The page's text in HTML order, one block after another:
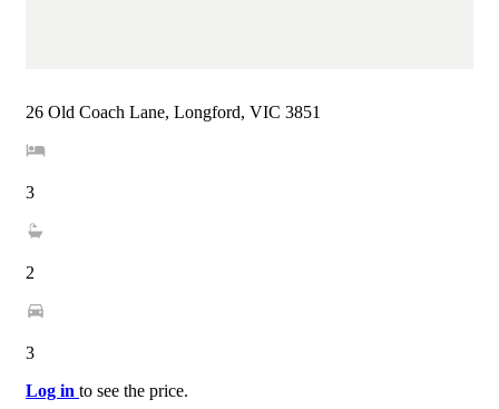
26 Old Coach Lane, Longford, VIC 3851
3
2
3
Log in to see the price.